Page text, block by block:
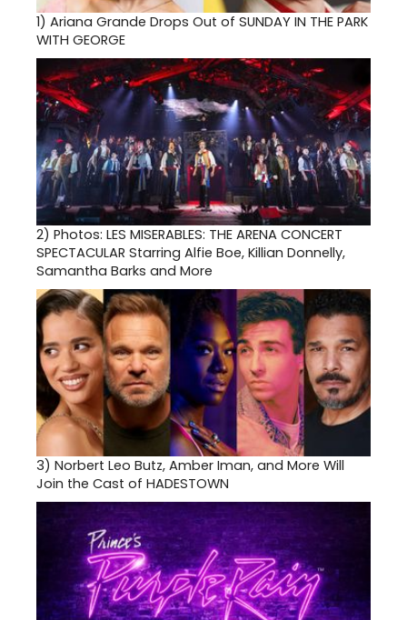
1) Ariana Grande Drops Out of SUNDAY IN THE PARK
WITH GEORGE
2) Photos: LES MISERABLES: THE ARENA CONCERT
SPECTACULAR Starring Alfie Boe, Killian Donnelly,
Samantha Barks and More
3) Norbert Leo Butz, Amber Iman, and More Will
Join the Cast of HADESTOWN